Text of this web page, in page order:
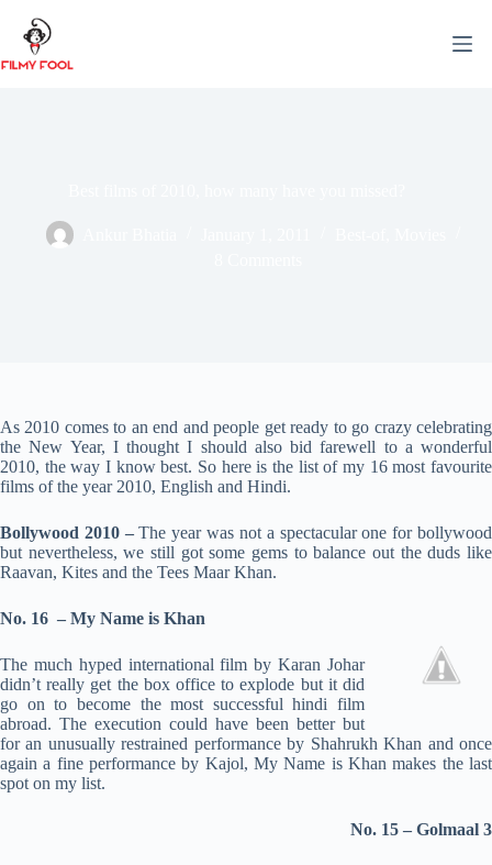
content
As 2010 comes to an end and people get ready to go crazy celebrating
the New Year, I thought I should also bid farewell to a wonderful
2010, the way I know best. So here is the list of my 16 most favourite
films of the year 2010, English and Hindi.
Bollywood 2010 –The year was not a spectacular one for bollywood
but nevertheless, we still got some gems to balance out the duds like
Raavan, Kites and the Tees Maar Khan.
No. 16 – My Name is Khan
The much hyped international film by Karan Johar
didn’t really get the box office to explode but it did
go on to become the most successful hindi film
abroad. The execution could have been better but
for an unusually restrained performance by Shahrukh Khan and once
again a fine performance by Kajol, My Name is Khan makes the last
spot on my list.
No. 15 – Golmaal 3